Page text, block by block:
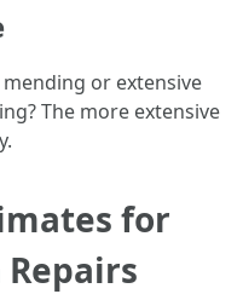
or extensive
The more extensive
for
Repairs